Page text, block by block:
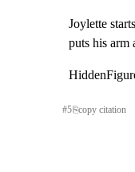
Joylette
puts his arm
#5⎘copy citation